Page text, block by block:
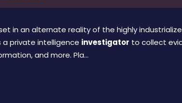
in an alternate reality of the highly
private intelligence investigator to collect
and more. Pla...